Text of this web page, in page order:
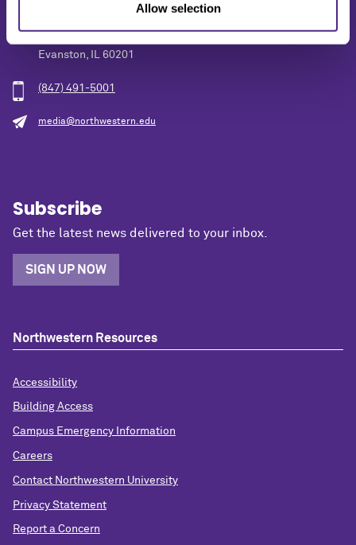
Allow selection
Evanston, IL 60201
(847) 491-5001
media@northwestern.edu
Subscribe
Get the latest news delivered to your inbox.
SIGN UP NOW
Northwestern Resources
Accessibility
Building Access
Campus Emergency Information
Careers
Contact Northwestern University
Privacy Statement
Report a Concern